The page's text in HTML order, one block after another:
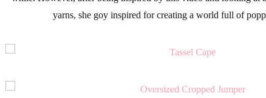
yarns, she goy inspired for creating a world full of